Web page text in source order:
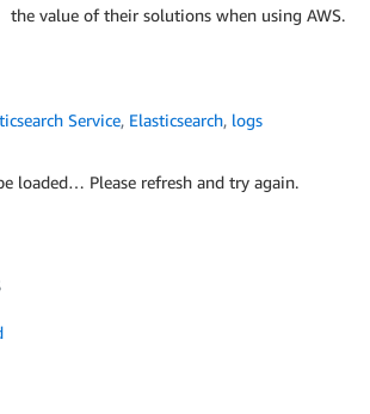
the value of their solutions when using AWS.
Service, Elasticsearch, logs
loaded… Please refresh and try again.